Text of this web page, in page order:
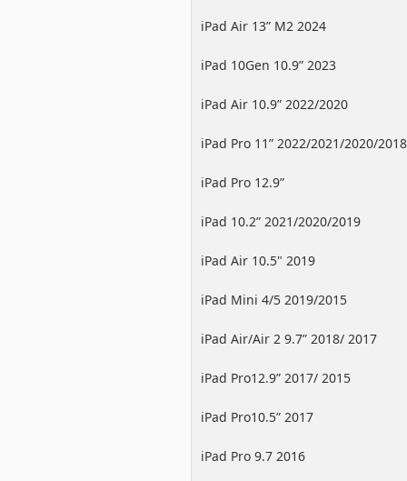
iPad Air 13” M2 2024
iPad 10Gen 10.9” 2023
iPad Air 10.9” 2022/2020
iPad Pro 11” 2022/2021/2020/2018
iPad Pro 12.9”
2022/2021/2020/2018
iPad 10.2” 2021/2020/2019
iPad Air 10.5" 2019
iPad Mini 4/5 2019/2015
iPad Air/Air 2 9.7” 2018/ 2017
iPad Pro12.9” 2017/ 2015
iPad Pro10.5” 2017
iPad Pro 9.7 2016